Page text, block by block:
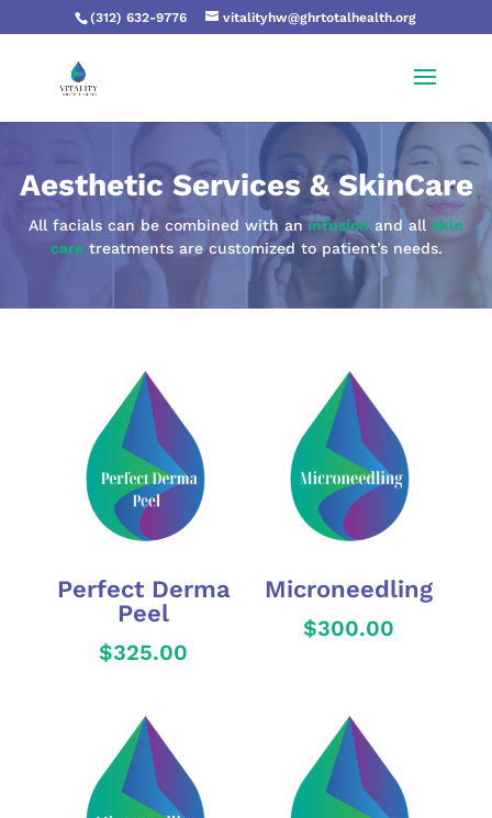
(312) 632-9776 vitalityhw@ghrtotalhealth.org
Aesthetic Services & SkinCare
All facials can be combined with aninfusion and all skin
caretreatments are customized to patient’s needs.
Perfect Derma
Peel
$325.00
Microneedling
$300.00